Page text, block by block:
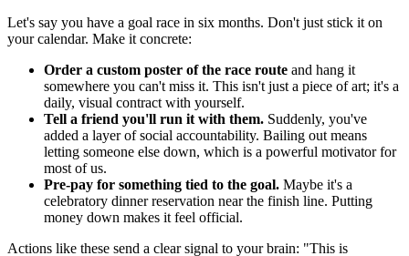
Let's say you have a goal race in six months. Don't just stick it on
your calendar. Make it concrete:
Order a custom poster of the race route and hang it
somewhere you can't miss it. This isn't just a piece of art; it's a
daily, visual contract with yourself.
Tell a friend you'll run it with them. Suddenly, you've
added a layer of social accountability. Bailing out means
letting someone else down, which is a powerful motivator for
most of us.
Pre-pay for something tied to the goal. Maybe it's a
celebratory dinner reservation near the finish line. Putting
money down makes it feel official.
Actions like these send a clear signal to your brain: "This is